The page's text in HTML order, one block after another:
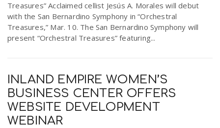
Treasures” Acclaimed cellist Jesús A. Morales will debut
with the San Bernardino Symphony in “Orchestral
Treasures,” Mar. 10. The San Bernardino Symphony will
present “Orchestral Treasures” featuring...
INLAND EMPIRE WOMEN’S
BUSINESS CENTER OFFERS
WEBSITE DEVELOPMENT
WEBINAR